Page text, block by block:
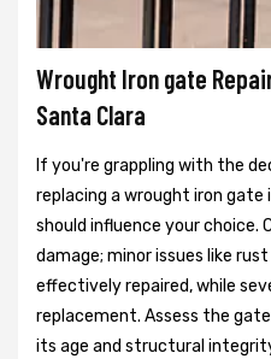
Wrought Iron gate
Santa Clara
If you're grappling with the
replacing a wrought iron gate
should influence your
damage; minor issues like
effectively repaired, while
replacement. Assess the
its age and structural